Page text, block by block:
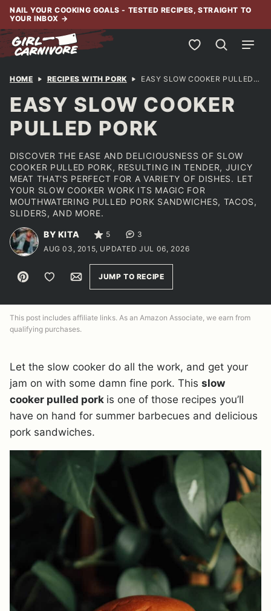
Skip
content
NAIL YOUR COOKING GOALS - TESTED RECIPES, STRAIGHT TO
YOUR INBOX →
My Favorites
HOME RECIPES WITH PORK EASY SLOW COOKER PULLED PORK
EASY SLOW COOKER
PULLED PORK
DISCOVER THE EASE AND DELICIOUSNESS OF SLOW
COOKER PULLED PORK, RESULTING IN TENDER, JUICY
MEAT THAT'S PERFECT FOR A VARIETY OF DISHES. LET
YOUR SLOW COOKER WORK ITS MAGIC FOR
MOUTHWATERING PULLED PORK SANDWICHES, TACOS,
SLIDERS, AND MORE.
BY KITA 5
3
AUG 03, 2015, UPDATED JUL 06, 2026
Pin Save to FavoritesEmailJUMP TO RECIPE
This post includes affiliate links. As an Amazon Associate, we earn from
qualifying purchases.
Let the slow cooker do all the work, and get your
jam on with some damn fine pork. This slow
cooker pulled pork is one of those recipes you’ll
have on hand for summer barbecues and delicious
pork sandwiches.